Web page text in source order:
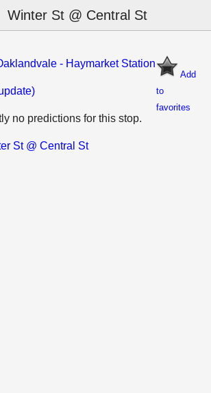
Winter St @ Central St
Add
to
favorites
- Haymarket Station
no predictions for this stop.
St @ Central St